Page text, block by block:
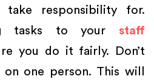
take responsibility for.
tasks to your staff
you do it fairly. Don’t
one person. This will